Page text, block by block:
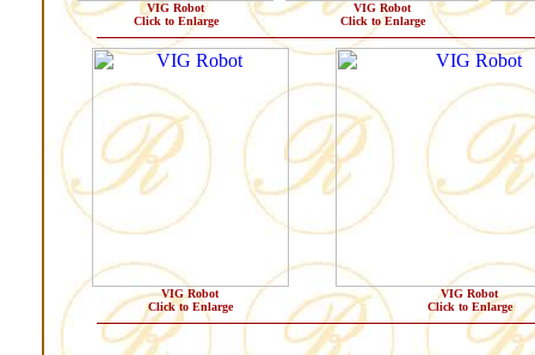
VIG Robot
Click to Enlarge
VIG Robot
Click to Enlarge
VIG Robot
Click to Enlarge
VIG Robot
Click to Enlarge